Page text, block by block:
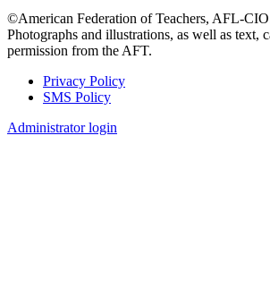
©American Federation of Teachers, AFL-
Photographs and illustrations, as well as text,
permission from the AFT.
Footer
Privacy Policy
SMS Policy
Administrator login